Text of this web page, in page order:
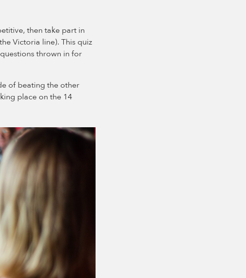
then take part in
Victoria line). This quiz
thrown in for
of beating the other
place on the 14